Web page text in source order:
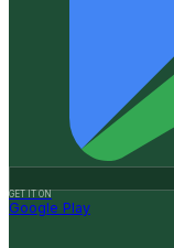
GET IT ON
Google Play